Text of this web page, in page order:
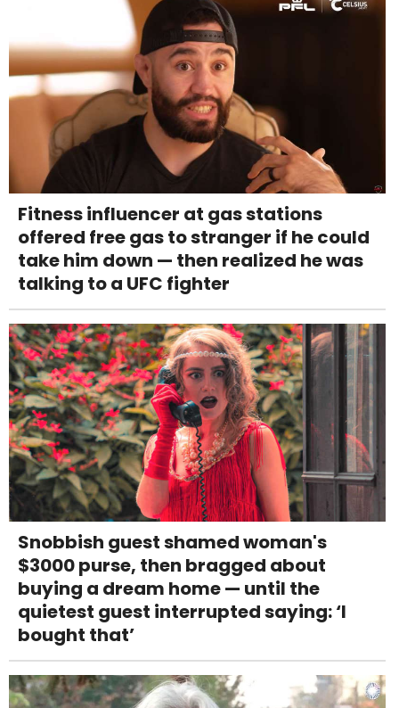
Fitness influencer at gas stations
offered free gas to stranger if he could
take him down — then realized he was
talking to a UFC fighter
Snobbish guest shamed woman's
$3000 purse, then bragged about
buying a dream home — until the
quietest guest interrupted saying: ‘I
bought that’